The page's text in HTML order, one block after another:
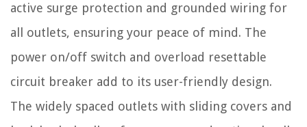
active surge protection and grounded wiring for
all outlets, ensuring your peace of mind. The
power on/off switch and overload resettable
circuit breaker add to its user-friendly design.
The widely spaced outlets with sliding covers and